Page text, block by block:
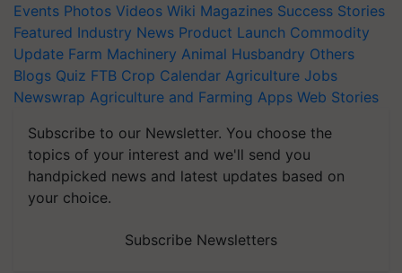
Events Photos Videos Wiki Magazines Success Stories
Featured Industry News Product Launch Commodity
Update Farm Machinery Animal Husbandry Others
Blogs Quiz FTB Crop Calendar Agriculture Jobs
Newswrap Agriculture and Farming Apps Web Stories
Subscribe to our Newsletter. You choose the
topics of your interest and we'll send you
handpicked news and latest updates based on
your choice.
Subscribe Newsletters